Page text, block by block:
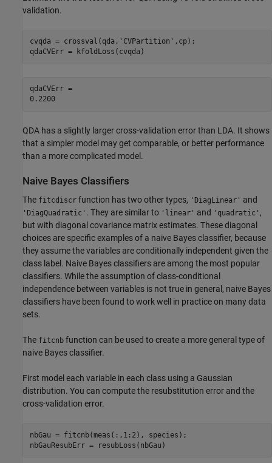
validation.
cvqda = crossval(qda, 'CVPartition' ,cp);
qdaCVErr = kfoldLoss(cvqda)
qdaCVErr =
0.2200
QDA has a slightly larger cross-validation error than LDA. It shows
that a simpler model may get comparable, or better performance
than a more complicated model.
Naive Bayes Classifiers
The fitcdiscr function has two other types, 'DiagLinear' and
'DiagQuadratic' . They are similar to 'linear' and 'quadratic' ,
but with diagonal covariance matrix estimates. These diagonal
choices are specific examples of a naive Bayes classifier, because
they assume the variables are conditionally independent given the
class label. Naive Bayes classifiers are among the most popular
classifiers. While the assumption of class-conditional
independence between variables is not true in general, naive Bayes
classifiers have been found to work well in practice on many data
sets.
The fitcnb function can be used to create a more general type of
naive Bayes classifier.
First model each variable in each class using a Gaussian
distribution. You can compute the resubstitution error and the
cross-validation error.
nbGau = fitcnb(meas(:,1:2), species);
nbGauResubErr = resubLoss(nbGau)